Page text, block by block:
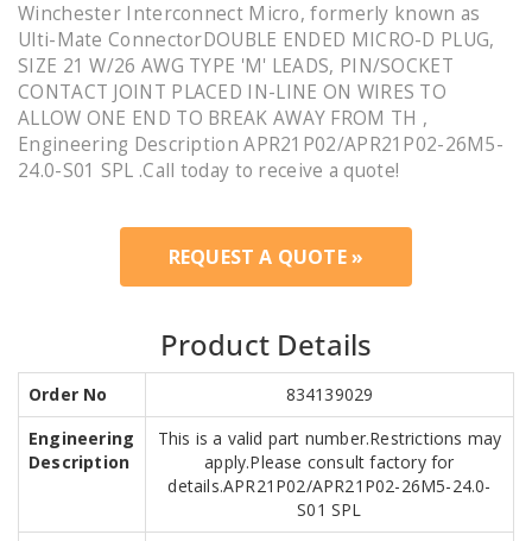
Winchester Interconnect Micro, formerly known as
Ulti-Mate ConnectorDOUBLE ENDED MICRO-D PLUG,
SIZE 21 W/26 AWG TYPE 'M' LEADS, PIN/SOCKET
CONTACT JOINT PLACED IN-LINE ON WIRES TO
ALLOW ONE END TO BREAK AWAY FROM TH ,
Engineering Description APR21P02/APR21P02-26M5-
24.0-S01 SPL .Call today to receive a quote!
REQUEST A QUOTE »
Product Details
Order No
834139029
Engineering
Description
This is a valid part number.Restrictions may
apply.Please consult factory for
details.APR21P02/APR21P02-26M5-24.0-
S01 SPL